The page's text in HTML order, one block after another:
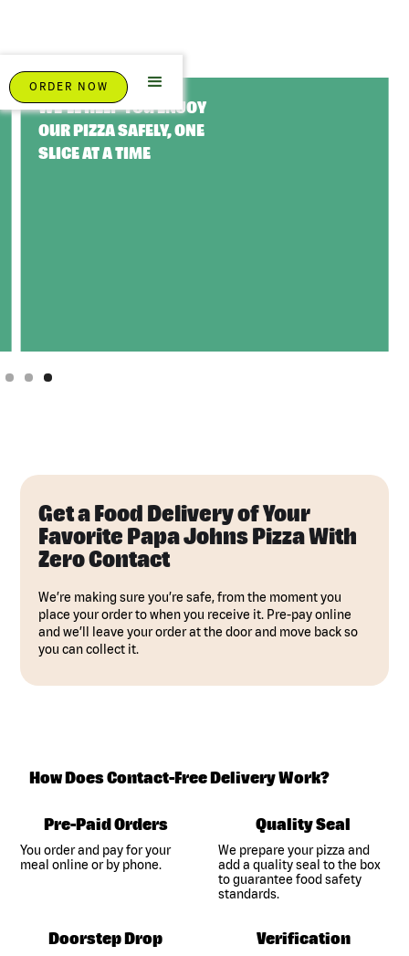
ORDER NOW
WE'LL HELP YOU ENJOY
OUR PIZZA SAFELY, ONE
SLICE AT A TIME
Get a Food Delivery of Your
Favorite Papa Johns Pizza With
Zero Contact
We’re making sure you’re safe, from the moment you
place your order to when you receive it. Pre-pay online
and we’ll leave your order at the door and move back so
you can collect it.
How Does Contact-Free Delivery Work?
Pre-Paid Orders
You order and pay for your
meal online or by phone.
Quality Seal
We prepare your pizza and
add a quality seal to the box
to guarantee food safety
standards.
Doorstep Drop Verification